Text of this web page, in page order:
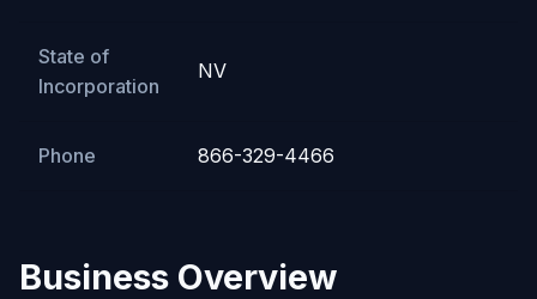
State of
Incorporation
NV
Phone 866-329-4466
Business Overview